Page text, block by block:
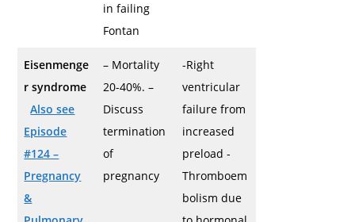
in failing
Fontan
Eisenmenge
r syndrome
Also see
Episode
#124 –
Pregnancy
&
– Mortality
20-40%. –
Discuss
termination
of
pregnancy
-Right
ventricular
failure from
increased
preload -
Thromboem
bolism due